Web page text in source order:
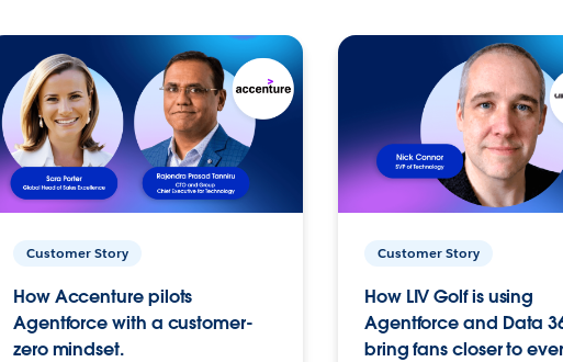
Customer Story
How Accenture pilots
Agentforce with a customer-
zero mindset.
Customer Story
How LIV Golf is using
Agentforce and Data
bring fans closer to